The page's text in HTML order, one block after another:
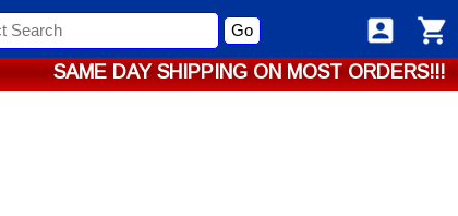
Go
SAME DAY SHIPPING ON MOST ORDERS!!!